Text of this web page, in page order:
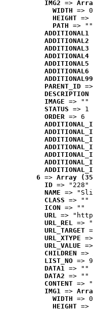
IMG2 =>
WIDTH => 0
HEIGHT =>
PATH => ""
ADDITIONAL1
ADDITIONAL2
ADDITIONAL3
ADDITIONAL4
ADDITIONAL5
ADDITIONAL6
ADDITIONAL99
PARENT_ID
DESCRIPTION
IMAGE => ""
STATUS => 1
ORDER => 6
6 => Array
ID => "228"
NAME =>
CLASS => ""
ICON => ""
URL =>
URL_REL =>
URL_TARGET
URL_XTYPE
URL_VALUE
CHILDREN =>
LIST_NO =>
DATA1 => ""
DATA2 => ""
CONTENT =>
IMG1 =>
WIDTH => 0
HEIGHT =>